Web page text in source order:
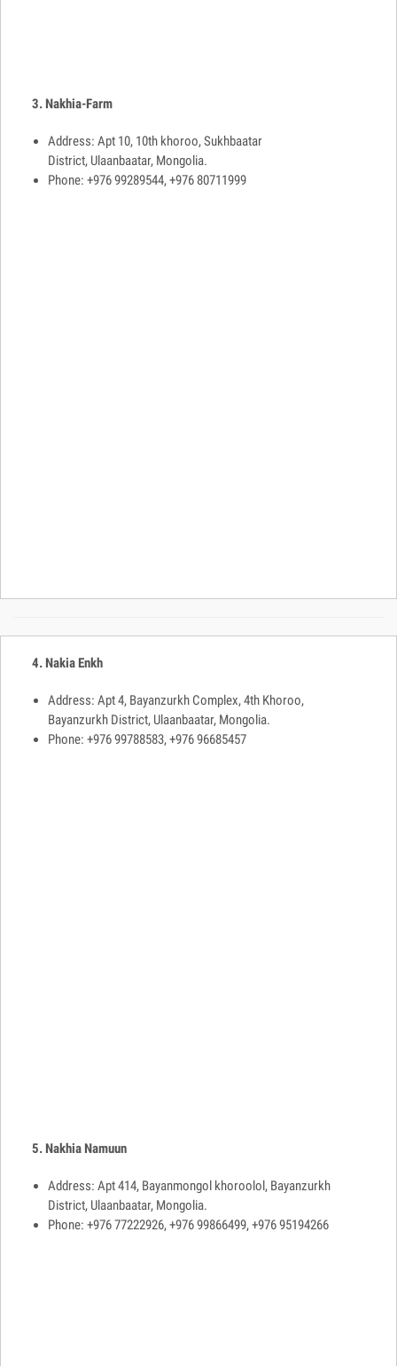
3. Nakhia-Farm
Address: Apt 10, 10th khoroo, Sukhbaatar
District, Ulaanbaatar, Mongolia.
Phone: +976 99289544, +976 80711999
4. Nakia Enkh
Address: Apt 4, Bayanzurkh Complex, 4th Khoroo,
Bayanzurkh District, Ulaanbaatar, Mongolia.
Phone: +976 99788583, +976 96685457
5. Nakhia Namuun
Address: Apt 414, Bayanmongol khoroolol, Bayanzurkh
District, Ulaanbaatar, Mongolia.
Phone: +976 77222926, +976 99866499, +976 95194266